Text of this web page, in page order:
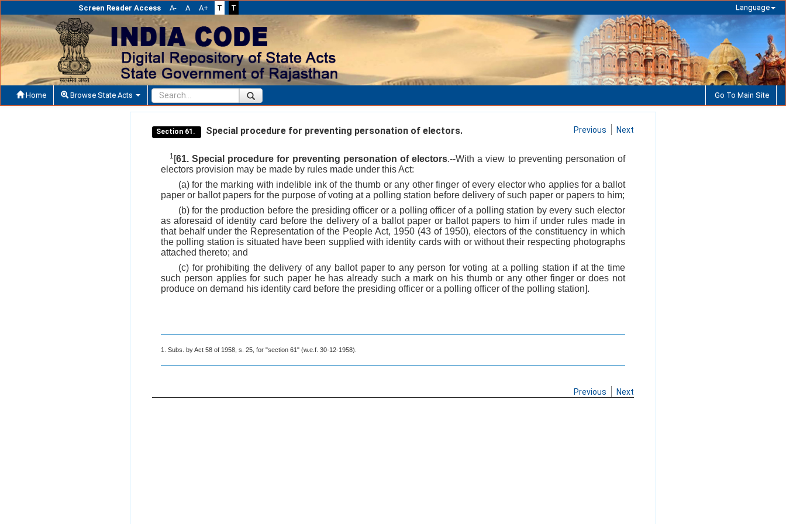
Screen Reader Access A- A A+ T T Language
Home Browse State Acts Go To Main Site
Section 61. Special procedure for preventing personation of electors. Previous Next
1 [61. Special procedure for preventing personation of electors.--With a view to preventing personation of
electors provision may be made by rules made under this Act:
(a) for the marking with indelible ink of the thumb or any other finger of every elector who applies for a ballot
paper or ballot papers for the purpose of voting at a polling station before delivery of such paper or papers to him;
(b) for the production before the presiding officer or a polling officer of a polling station by every such elector
as aforesaid of identity card before the delivery of a ballot paper or ballot papers to him if under rules made in
that behalf under the Representation of the People Act, 1950 (43 of 1950), electors of the constituency in which
the polling station is situated have been supplied with identity cards with or without their respecting photographs
attached thereto; and
(c) for prohibiting the delivery of any ballot paper to any person for voting at a polling station if at the time
such person applies for such paper he has already such a mark on his thumb or any other finger or does not
produce on demand his identity card before the presiding officer or a polling officer of the polling station].
1. Subs. by Act 58 of 1958, s. 25, for "section 61" (w.e.f. 30-12-1958).
Previous Next